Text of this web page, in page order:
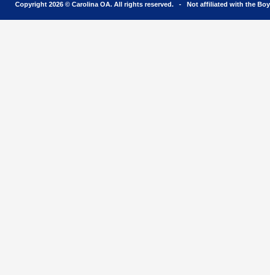
Copyright 2026 © Carolina OA. All rights reserved. - Not affiliated with the